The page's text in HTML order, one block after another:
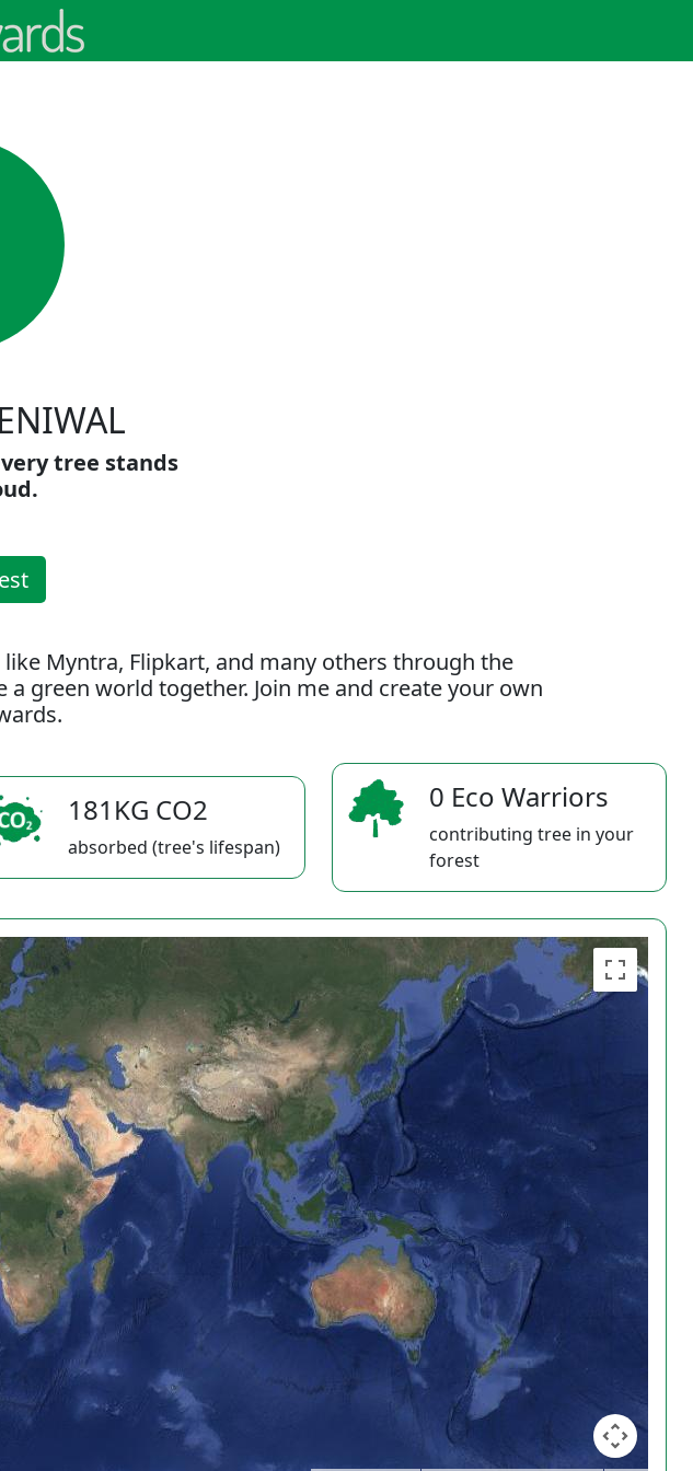
tree stands
Myntra, Flipkart, and many others through the
green world together. Join me and create your own
181KG CO2
absorbed (tree's lifespan)
0 Eco Warriors
contributing tree in your
forest